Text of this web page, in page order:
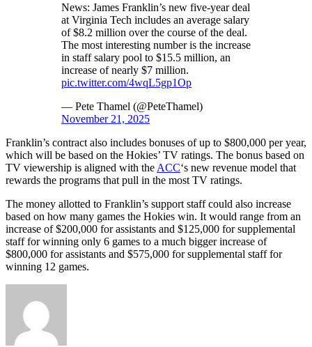
News: James Franklin’s new five-year deal
at Virginia Tech includes an average salary
of $8.2 million over the course of the deal.
The most interesting number is the increase
in staff salary pool to $15.5 million, an
increase of nearly $7 million.
pic.twitter.com/4wqL5gp1Op
— Pete Thamel (@PeteThamel)
November 21, 2025
Franklin’s contract also includes bonuses of up to $800,000 per year,
which will be based on the Hokies’ TV ratings. The bonus based on
TV viewership is aligned with the ACC‘s new revenue model that
rewards the programs that pull in the most TV ratings.
The money allotted to Franklin’s support staff could also increase
based on how many games the Hokies win. It would range from an
increase of $200,000 for assistants and $125,000 for supplemental
staff for winning only 6 games to a much bigger increase of
$800,000 for assistants and $575,000 for supplemental staff for
winning 12 games.